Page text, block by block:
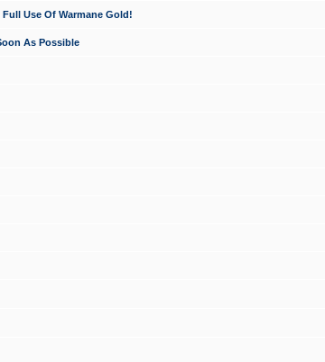
Full Use Of Warmane Gold!
As Possible